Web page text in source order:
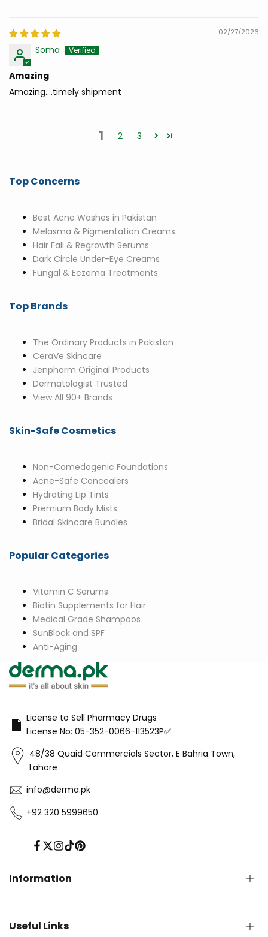
02/27/2026
Soma
Amazing
Amazing....timely shipment
1 2 3
Top Concerns
Best Acne Washes in Pakistan
Melasma & Pigmentation Creams
Hair Fall & Regrowth Serums
Dark Circle Under-Eye Creams
Fungal & Eczema Treatments
Top Brands
The Ordinary Products in Pakistan
CeraVe Skincare
Jenpharm Original Products
Dermatologist Trusted
View All 90+ Brands
Skin-Safe Cosmetics
Non-Comedogenic Foundations
Acne-Safe Concealers
Hydrating Lip Tints
Premium Body Mists
Bridal Skincare Bundles
Popular Categories
Vitamin C Serums
Biotin Supplements for Hair
Medical Grade Shampoos
SunBlock and SPF
Anti-Aging
License to Sell Pharmacy Drugs
License No: 05-352-0066-113523P✅
48/38 Quaid Commercials Sector, E Bahria Town,
Lahore
info@derma.pk
+92 320 5999650
Facebook
Twitter
Instagram
TikTokPinterest
Information
Privacy Policy
Useful Links